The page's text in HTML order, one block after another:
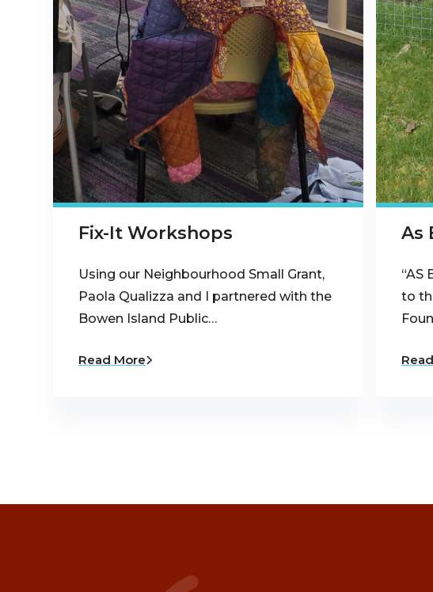
Fix-It Workshops
Using our Neighbourhood Small Grant,
Paola Qualizza and I partnered with the
Bowen Island Public…
Read More
As
“AS
to